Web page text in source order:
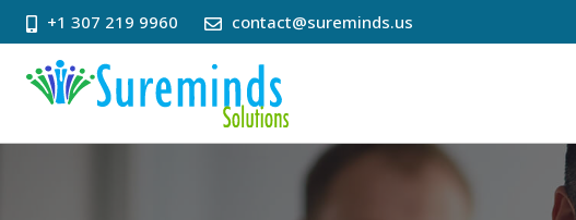
+1 307 219 9960 contact@sureminds.us